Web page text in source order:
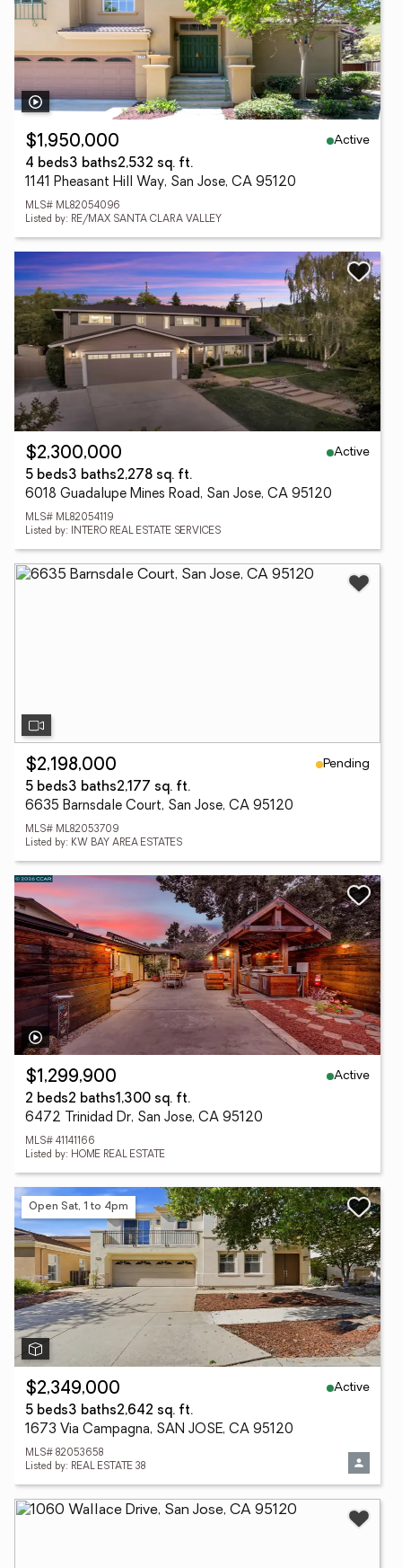
$1,950,000
Active
4 beds3 baths2,532 sq. ft.
1141 Pheasant Hill Way, San Jose, CA 95120
MLS# ML82054096
Listed by: RE/MAX SANTA CLARA VALLEY
$2,300,000
Active
5 beds3 baths2,278 sq. ft.
6018 Guadalupe Mines Road, San Jose, CA 95120
MLS# ML82054119
Listed by: INTERO REAL ESTATE SERVICES
$2,198,000
Pending
5 beds3 baths2,177 sq. ft.
6635 Barnsdale Court, San Jose, CA 95120
MLS# ML82053709
Listed by: KW BAY AREA ESTATES
$1,299,900
Active
2 beds2 baths1,300 sq. ft.
6472 Trinidad Dr, San Jose, CA 95120
MLS# 41141166
Listed by: HOME REAL ESTATE
Open Sat, 1 to 4pm
$2,349,000
Active
5 beds3 baths2,642 sq. ft.
1673 Via Campagna, SAN JOSE, CA 95120
MLS# 82053658
Listed by: REAL ESTATE 38